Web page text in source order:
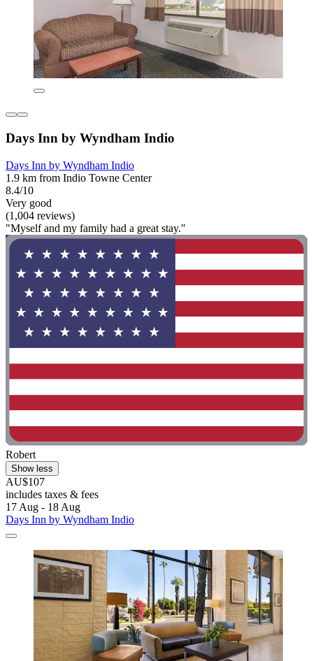
Days Inn by Wyndham Indio
Days Inn by Wyndham Indio
1.9 km from Indio Towne Center
8.4/10
Very good
(1,004 reviews)
"Myself and my family had a great stay."
Robert
Show less
AU$107
includes taxes & fees
17 Aug - 18 Aug
Days Inn by Wyndham Indio